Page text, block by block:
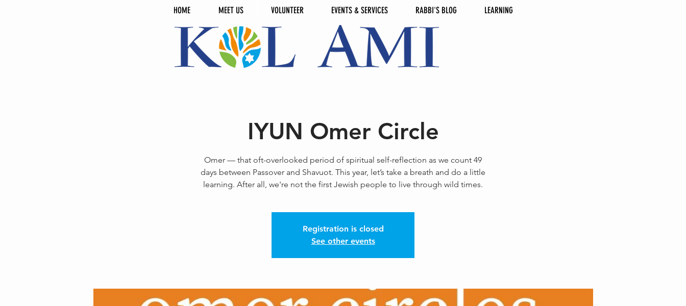
HOME MEET US VOLUNTEER EVENTS & SERVICES RABBI'S BLOG LEARNING
IYUN Omer Circle
Omer — that oft-overlooked period of spiritual self-reflection as we count 49
days between Passover and Shavuot. This year, let’s take a breath and do a little
learning. After all, we're not the first Jewish people to live through wild times.
Registration is closed
See other events